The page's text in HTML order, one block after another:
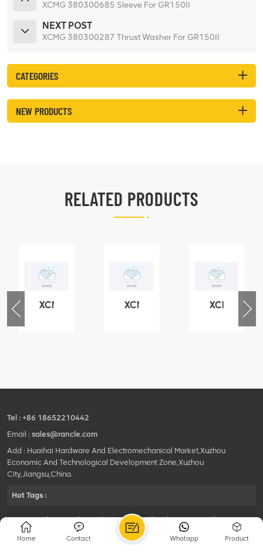
XCMG 380300685 Sleeve For GR150II
NEXT POST
XCMG 380300287 Thrust Washer For GR150II
CATEGORIES
NEW PRODUCTS
RELATED PRODUCTS
XCMG
XCMG
XCMG
800553504
lubricating
Tel : +86 18652210442
Email : sales@rancle.com
Add : Huaihai Hardware And Electromechanical Market,Xuzhou
Economic And Technological Development Zone,Xuzhou
City,Jiangsu,China.
Hot Tags :
©2024 Xuzhou Rancle Trading Co., Ltd..All Rights Reserved.|
Privacy Policy Powered by
HQT
Home Contact Product
Whatapp